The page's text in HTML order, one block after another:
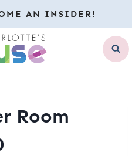
AN INSIDER!
Room